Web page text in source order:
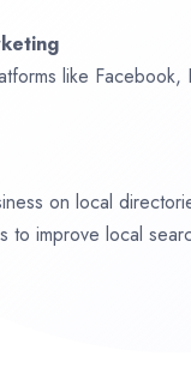
like
on local
to improve local